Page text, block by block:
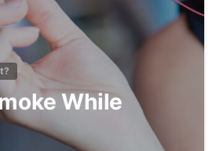
While